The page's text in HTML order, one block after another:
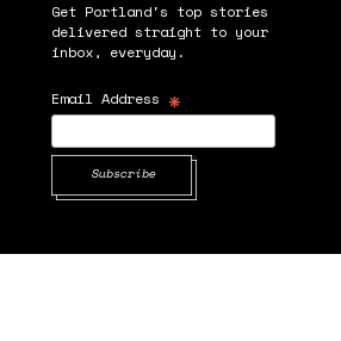
Get Portland's top stories
delivered straight to your
inbox, everyday.
Email Address *